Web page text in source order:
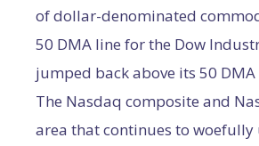
of dollar-denominated
50 DMA line for the Dow
jumped back above its 50 DMA
The Nasdaq composite and
area that continues to